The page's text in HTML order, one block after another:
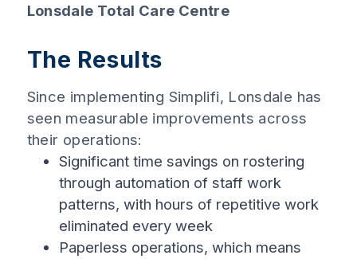
Lonsdale Total Care Centre
The Results
Since implementing Simplifi, Lonsdale has
seen measurable improvements across
their operations:
Significant time savings on rostering
through automation of staff work
patterns, with hours of repetitive work
eliminated every week
Paperless operations, which means